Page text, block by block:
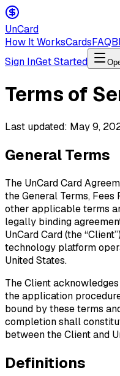
UnCard
How It WorksCardsFAQ
Sign InGet Started
Terms of
Last updated: May 9,
General Terms
The UnCard Card
the General Terms, Fees
other applicable terms
legally binding
UnCard Card (the
technology platform
United States.
The Client
the application
bound by these terms
completion shall
between the Client and
Definitions